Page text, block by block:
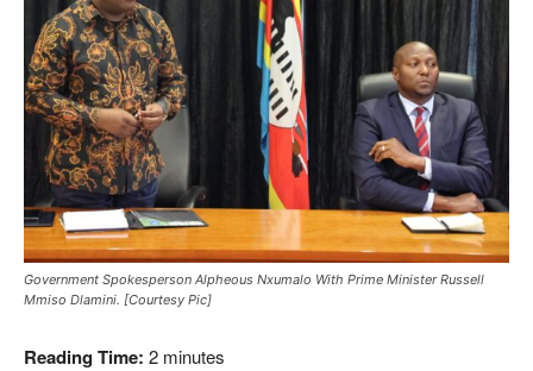
Government Spokesperson Alpheous Nxumalo With Prime Minister Russell
Mmiso Dlamini. [Courtesy Pic]
Reading Time: 2 minutes